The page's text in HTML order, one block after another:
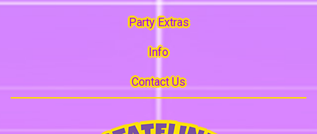
Party Extras
Info
Contact Us